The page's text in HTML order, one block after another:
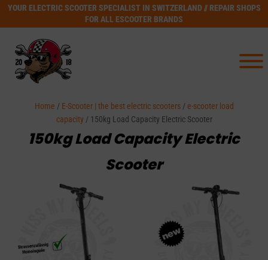
YOUR ELECTRIC SCOOTER SPECIALIST IN SWITZERLAND // REPAIR SHOPS
FOR ALL ESCOOTER BRANDS
Home / E-Scooter | the best electric scooters/ e-scooter load
capacity/ 150kg Load Capacity Electric Scooter
150kg Load Capacity Electric
Scooter